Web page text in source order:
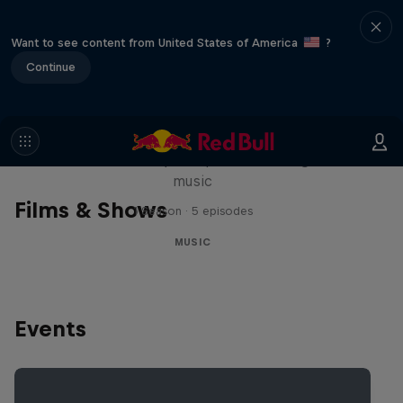
Want to see content from United States of America
?
Continue
Films & Shows
Diggin' in the Carts
music
1 Season · 5 episodes
MUSIC
Events